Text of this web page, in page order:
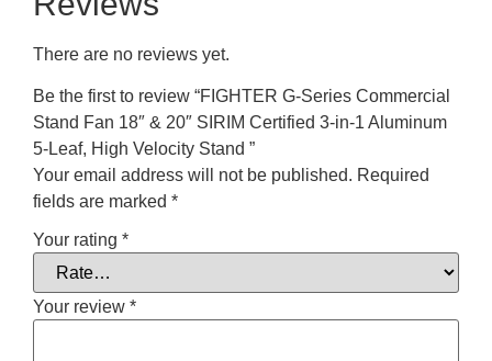
There are no reviews yet.
Be the first to review “FIGHTER G-Series Commercial
Stand Fan 18″ & 20″ SIRIM Certified 3-in-1 Aluminum
5-Leaf, High Velocity Stand ”
Your email address will not be published. Required
fields are marked *
Your rating *
Your review *